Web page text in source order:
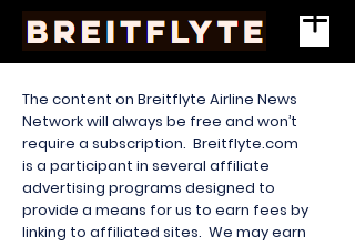
The content on Breitflyte Airline News
Network will always be free and won’t
require a subscription. Breitflyte.com
is a participant in several affiliate
advertising programs designed to
provide a means for us to earn fees by
linking to affiliated sites. We may earn